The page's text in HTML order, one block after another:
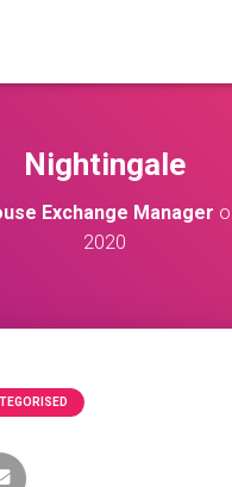
Nightingale
Exchange Manager
2020